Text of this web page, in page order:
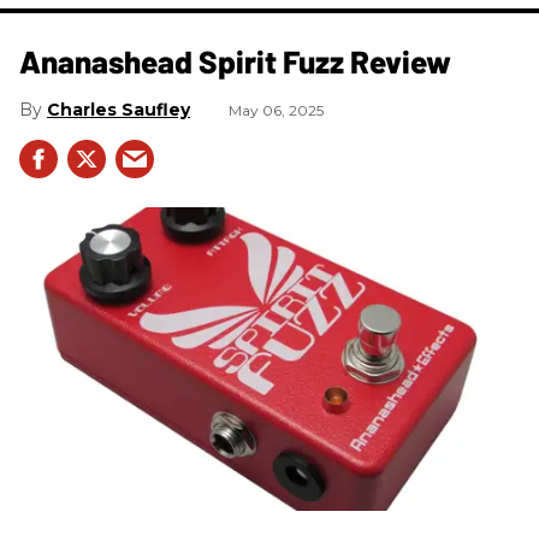
Ananashead Spirit Fuzz Review
Charles Saufley May 06, 2025